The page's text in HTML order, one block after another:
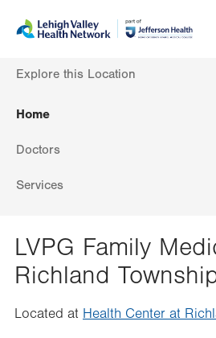
content
help
Home
Doctors
Services
Explore this Location
LVPG Family
Richland
Located at Health Center at